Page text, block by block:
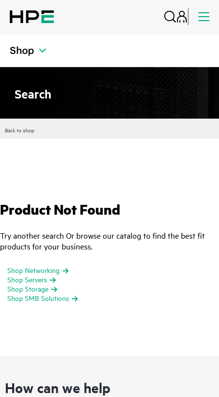
Shop
Search
Back to shop
Product Not Found
Try another search Or browse our catalog to find the best fit
products for your business.
Shop Networking
Shop Servers
Shop Storage
Shop SMB Solutions
How can we help